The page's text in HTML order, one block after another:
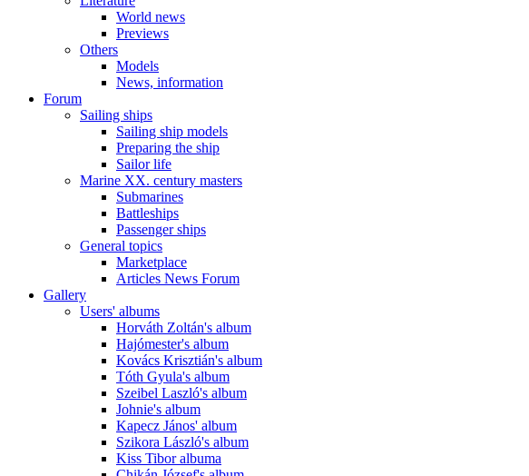
World news
Previews
Others
Models
News, information
Forum
Sailing ships
Sailing ship models
Preparing the ship
Sailor life
Marine XX. century masters
Submarines
Battleships
Passenger ships
General topics
Marketplace
Articles News Forum
Gallery
Users' albums
Horváth Zoltán's album
Hajómester's album
Kovács Krisztián's album
Tóth Gyula's album
Szeibel Laszló's album
Johnie's album
Kapecz János' album
Szikora László's album
Kiss Tibor albuma